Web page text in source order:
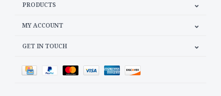
PRODUCTS
MY ACCOUNT
GET IN TOUCH